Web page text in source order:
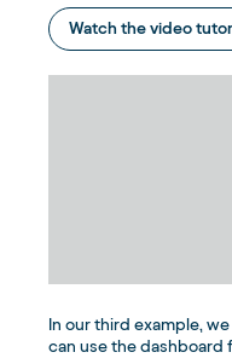
Watch the video
In our third example,
can use the dashboard